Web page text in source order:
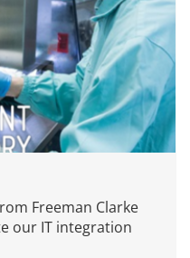
Freeman Clarke
our IT integration